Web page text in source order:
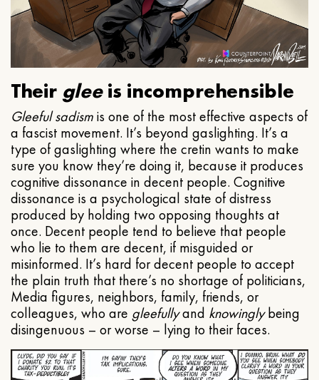
Their gleeis incomprehensible
Gleeful sadismis one of the most effective aspects of
a fascist movement. It’s beyond gaslighting. It’s a
type of gaslighting where the cretin wants to make
sure you know they’re doing it, because it produces
cognitive dissonance in decent people. Cognitive
dissonance is a psychological state of distress
produced by holding two opposing thoughts at
once. Decent people tend to believe that people
who lie to them are decent, if misguided or
misinformed. It’s hard for decent people to accept
the plain truth that there’s no shortage of politicians,
Media figures, neighbors, family, friends, or
colleagues, who are gleefullyand knowinglybeing
disingenuous – or worse – lying to their faces.